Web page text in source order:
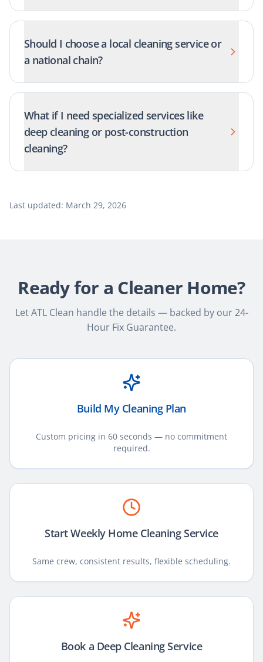
Should I choose a local cleaning service or
a national chain?
What if I need specialized services like
deep cleaning or post-construction
cleaning?
Last updated: March 29, 2026
Ready for a Cleaner Home?
Let ATL Clean handle the details — backed by our 24-
Hour Fix Guarantee.
Build My Cleaning Plan
Custom pricing in 60 seconds — no commitment
required.
Start Weekly Home Cleaning Service
Same crew, consistent results, flexible scheduling.
Book a Deep Cleaning Service